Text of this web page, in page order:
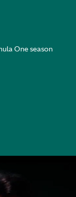
One season